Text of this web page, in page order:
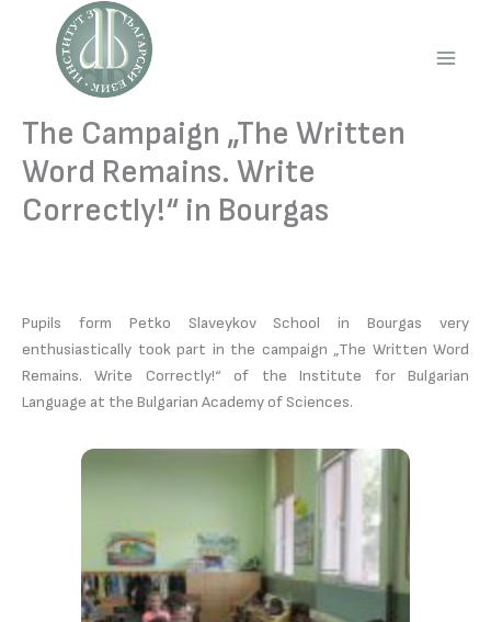
content
The Campaign „The Written
Word Remains. Write
Correctly!“ in Bourgas
Pupils form Petko Slaveykov School in Bourgas very
enthusiastically took part in the campaign „The Written Word
Remains. Write Correctly!“ of the Institute for Bulgarian
Language at the Bulgarian Academy of Sciences.